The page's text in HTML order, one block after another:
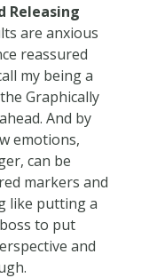
Releasing
are anxious
reassured
my being a
Graphically
And by
emotions,
can be
markers and
like putting a
to put
and